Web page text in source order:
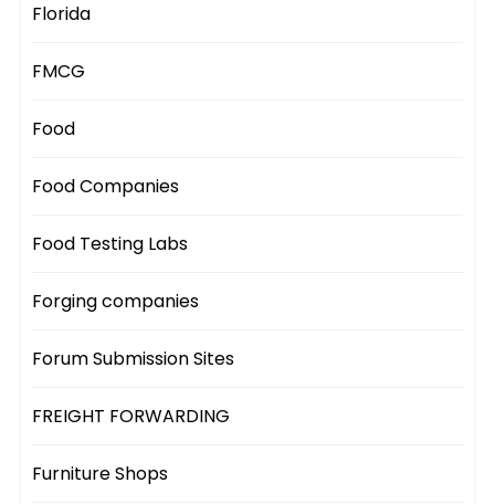
Florida
FMCG
Food
Food Companies
Food Testing Labs
Forging companies
Forum Submission Sites
FREIGHT FORWARDING
Furniture Shops